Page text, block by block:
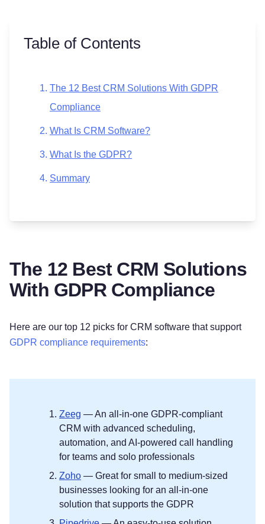
Table of Contents
The 12 Best CRM Solutions With GDPR
Compliance
What Is CRM Software?
What Is the GDPR?
Summary
The 12 Best CRM Solutions
With GDPR Compliance
Here are our top 12 picks for CRM software that support
GDPR compliance requirements:
Zeeg — An all-in-one GDPR-compliant
CRM with advanced scheduling,
automation, and AI-powered call handling
for teams and solo professionals
Zoho — Great for small to medium-sized
businesses looking for an all-in-one
solution that supports the GDPR